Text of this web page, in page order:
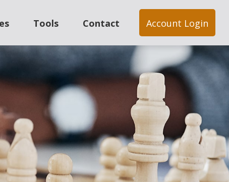
Tools Contact Account Login